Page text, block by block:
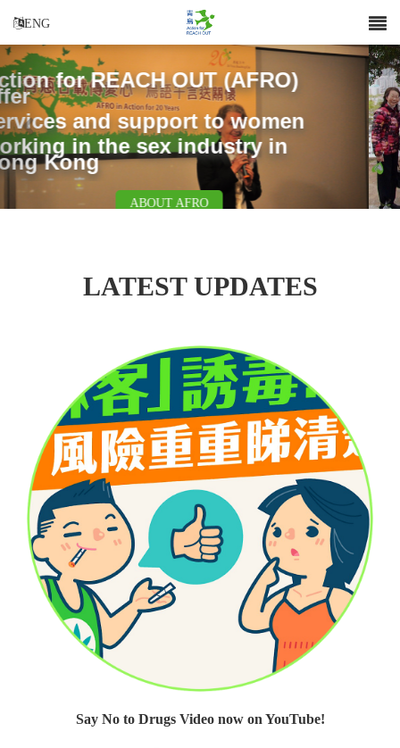
ENG
SUPPORT US
Previous
LATEST UPDATES
Say No to Drugs Video now on YouTube!